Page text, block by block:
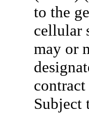
to the
cellular
may or
Subject